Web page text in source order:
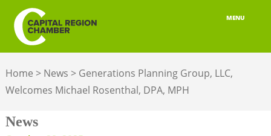
MENU
MEMBERSHIP
Home > News > Generations Planning Group, LLC,
Welcomes Michael Rosenthal, DPA, MPH
News